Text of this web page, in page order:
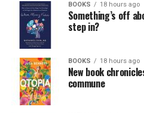
BOOKS 18 hours ago
Something’s off
step in?
BOOKS 18 hours ago
New book
commune